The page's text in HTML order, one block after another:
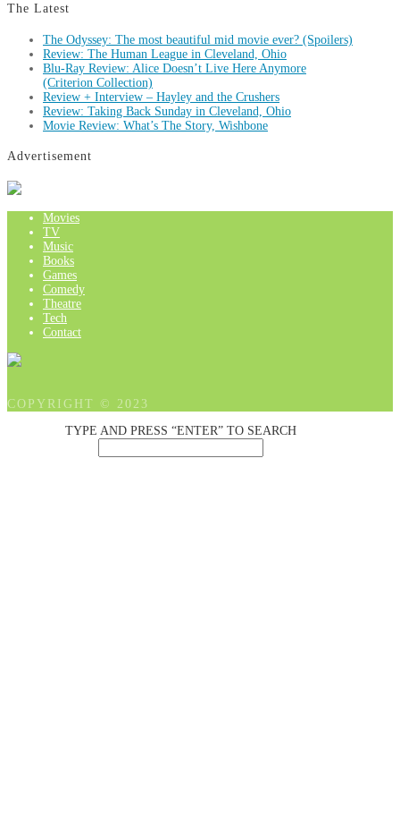
The Latest
The Odyssey: The most beautiful mid movie ever? (Spoilers)
Review: The Human League in Cleveland, Ohio
Blu-Ray Review: Alice Doesn’t Live Here Anymore
(Criterion Collection)
Review + Interview – Hayley and the Crushers
Review: Taking Back Sunday in Cleveland, Ohio
Movie Review: What’s The Story, Wishbone
Advertisement
Movies
TV
Music
Books
Games
Comedy
Theatre
Tech
Contact
COPYRIGHT © 2023
TYPE AND PRESS “ENTER” TO SEARCH